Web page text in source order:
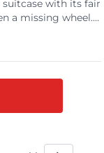
suitcase with its fair
a missing wheel.
with, driven by
that
[…]